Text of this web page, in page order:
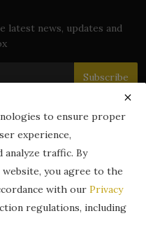
news, updates and
Subscribe
Reserved. Legally
respective owners.
Conditions
to ensure proper
experience,
analyze traffic. By
you agree to the
with our Privacy
regulations, including